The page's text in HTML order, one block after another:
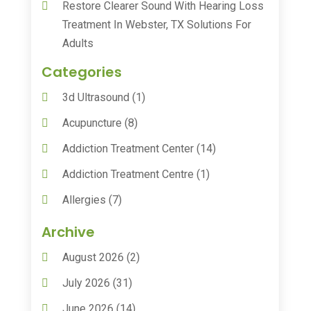
Restore Clearer Sound With Hearing Loss
Treatment In Webster, TX Solutions For
Adults
Categories
3d Ultrasound (1)
Acupuncture (8)
Addiction Treatment Center(14)
Addiction Treatment Centre (1)
Allergies (7)
Animal Health
Animal Hospitals
Anxiety Treatment
Assisted Living
Archive
August 2026 (2)
July 2026 (31)
June 2026 (14)